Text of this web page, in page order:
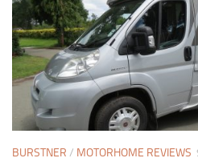
BURSTNER / MOTORHOME REVIEWS